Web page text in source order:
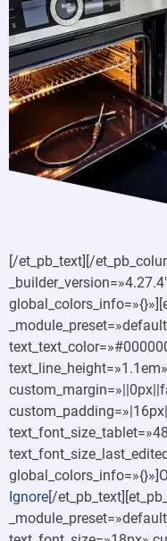
[/et_pb_text][/
text_line_height=»1.1em»
Ignore[/